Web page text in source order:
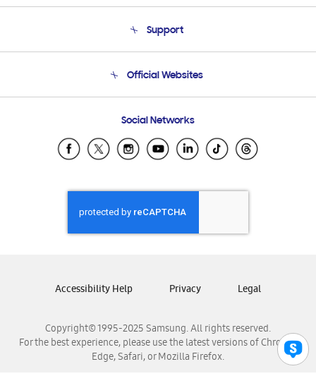
Product Support
Support
Email Support
Official Websites
Samsung Ecuador
Samsung El Salvador
Samsung Honduras
Samsung Nicaragua
Samsung Panamá
Samsung Venezuela
Social Networks
Copyright© 1995-2025 Samsung. All rights reserved.
For the best experience, please use the latest versions of Chrome,
Edge, Safari, or Mozilla Firefox.
Accessibility Help Privacy Legal